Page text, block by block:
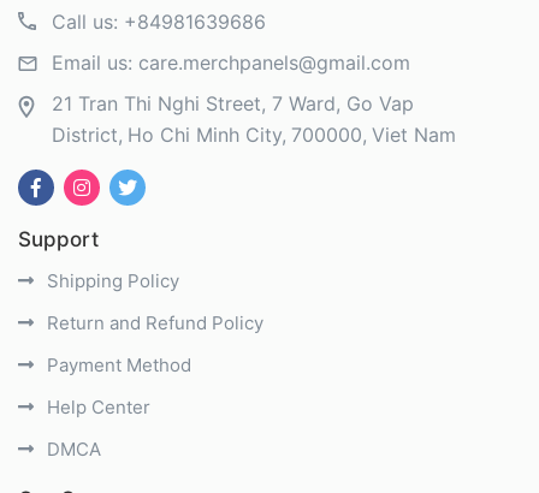
Call us: +84981639686
Email us: care.merchpanels@gmail.com
21 Tran Thi Nghi Street, 7 Ward, Go Vap
District Ho Chi Minh City 700000 Viet Nam
Support
Shipping Policy
Return and Refund Policy
Payment Method
Help Center
DMCA